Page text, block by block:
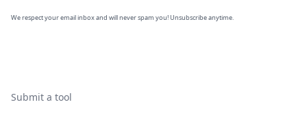
We respect your email inbox and will never spam you! Unsubscribe anytime.
Submit a tool